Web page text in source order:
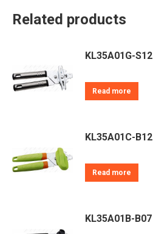
Related products
KL35A01G-S12
Read more
KL35A01C-B12
Read more
KL35A01B-B07